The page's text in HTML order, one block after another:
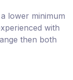
lower minimum
with
then both